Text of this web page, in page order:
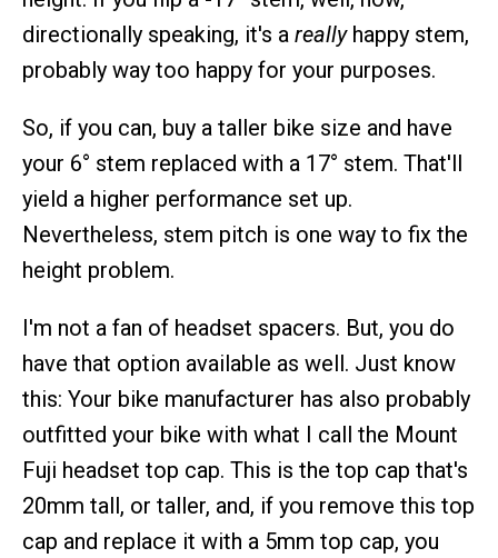
directionally speaking, it's a reallyhappy stem,
probably way too happy for your purposes.
So, if you can, buy a taller bike size and have
your 6° stem replaced with a 17° stem. That'll
yield a higher performance set up.
Nevertheless, stem pitch is one way to fix the
height problem.
I'm not a fan of headset spacers. But, you do
have that option available as well. Just know
this: Your bike manufacturer has also probably
outfitted your bike with what I call the Mount
Fuji headset top cap. This is the top cap that's
20mm tall, or taller, and, if you remove this top
cap and replace it with a 5mm top cap, you